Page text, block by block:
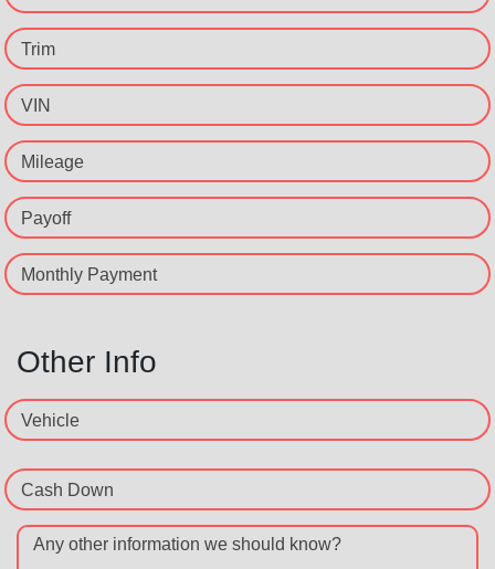
Trim
VIN
Mileage
Payoff
Monthly Payment
Other Info
Vehicle
Cash Down
Any other information we should know?